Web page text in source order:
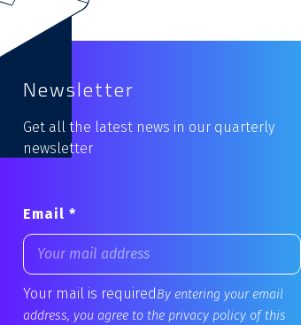
Newsletter
Get all the latest news in our quarterly
newsletter
Email *
Your mail is required By entering your email
address, you agree to the privacy policy of this